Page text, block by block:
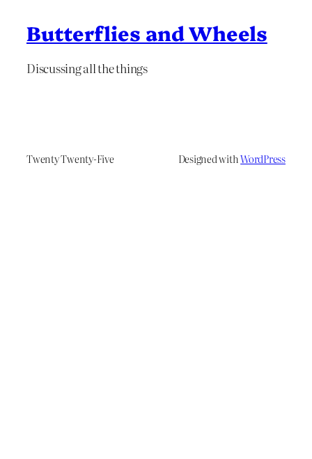
Butterflies and Wheels
Discussing all the things
Twenty Twenty-Five Designed withWordPress